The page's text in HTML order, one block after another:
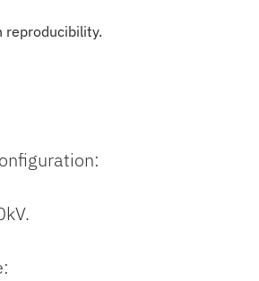
reproducibility.